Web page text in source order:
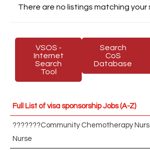
There are no listings matching your
VSOS -
Internet
Search
Tool
Search
CoS
Database
Full List of visa sponsorship Jobs (A-Z)
???????Community Chemotherapy
Nurse